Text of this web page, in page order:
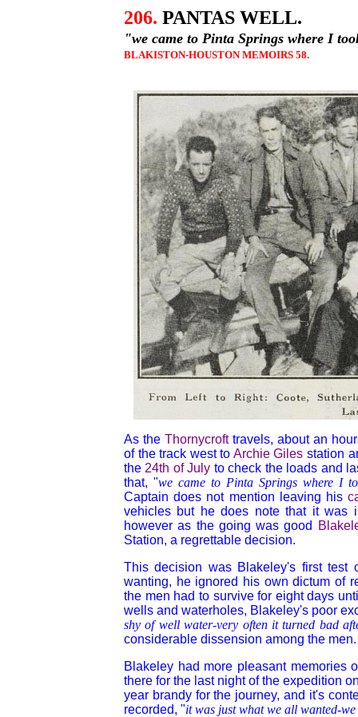
206. PANTAS WELL.
"we came to Pinta Springs where I
BLAKISTON-HOUSTON MEMOIRS 58.
As the Thornycrofttravels, about an
of the track west to Archie Giles station
the 24th of July to check the loads and
that, "we came to Pinta Springs where I
Captain does not mention leaving his
vehicles but he does note that it was
however as the going was good
Station, a regrettable decision.
This decision was Blakeley's first test
wanting, he ignored his own dictum of
the men had to survive for eight days
wells and waterholes, Blakeley's poor
shy of well water-very often it turned bad
considerable dissension among the men.
Blakeley had more pleasant memories
there for the last night of the expedition
year brandy for the journey, and it's
recorded, "it was just what we all wanted-